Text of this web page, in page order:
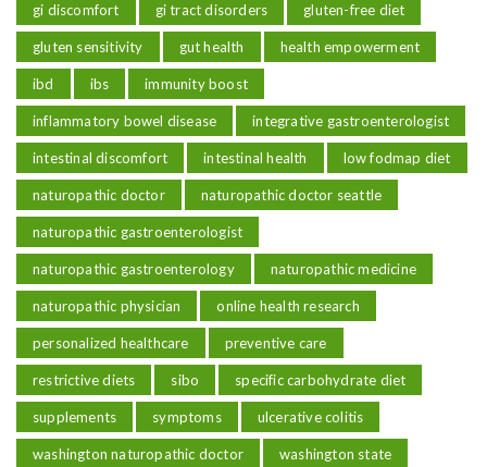
gi discomfort gi tract disorders gluten-free diet
gluten sensitivity gut health health empowerment
ibd ibs immunity boost
inflammatory bowel disease integrative gastroenterologist
intestinal discomfort intestinal health low fodmap diet
naturopathic doctor naturopathic doctor seattle
naturopathic gastroenterologist
naturopathic gastroenterology naturopathic medicine
naturopathic physician online health research
personalized healthcare preventive care
restrictive diets sibo specific carbohydrate diet
supplements symptoms ulcerative colitis
washington naturopathic doctor washington state